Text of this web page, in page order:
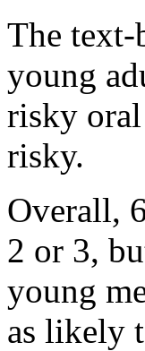
The text-
young
risky
risky.
Overall,
2 or 3,
young
as likely